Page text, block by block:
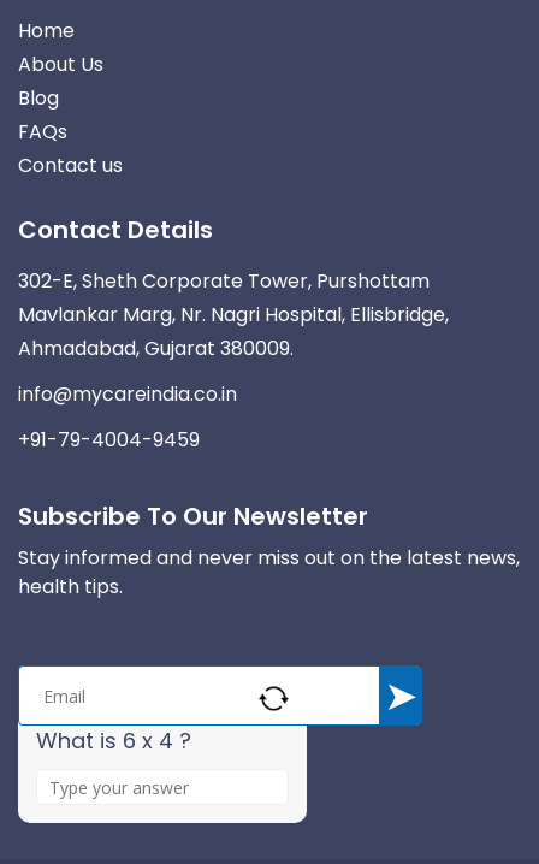
Home
About Us
Blog
FAQs
Contact us
Contact Details
302-E, Sheth Corporate Tower, Purshottam
Mavlankar Marg, Nr. Nagri Hospital, Ellisbridge,
Ahmadabad, Gujarat 380009.
info@mycareindia.co.in
+91-79-4004-9459
Subscribe To Our Newsletter
Stay informed and never miss out on the latest news,
health tips.
What is 6 x 4 ?